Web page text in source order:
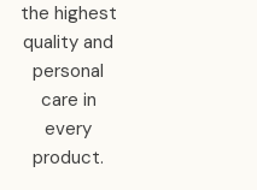
the highest
quality and
personal
care in
every
product.